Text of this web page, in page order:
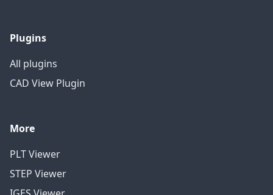
Plugins
All plugins
CAD View Plugin
More
PLT Viewer
STEP Viewer